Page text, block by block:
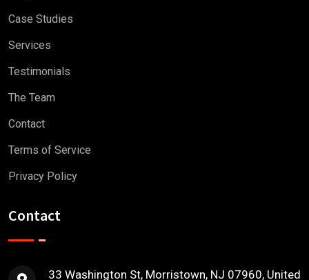
Case Studies
Services
Testimonials
The Team
Contact
Terms of Service
Privacy Policy
Contact
33 Washington St, Morristown, NJ 07960, United